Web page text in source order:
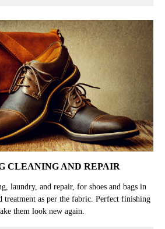
CLEANING AND REPAIR
laundry, and repair, for shoes and bags in
treatment as per the fabric. Perfect finishing
them look new again.